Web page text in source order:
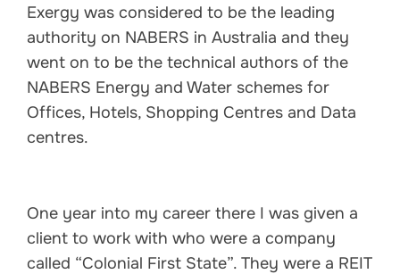
Exergy was considered to be the leading
authority on NABERS in Australia and they
went on to be the technical authors of the
NABERS Energy and Water schemes for
Offices, Hotels, Shopping Centres and Data
centres.
One year into my career there I was given a
client to work with who were a company
called “Colonial First State”. They were a REIT